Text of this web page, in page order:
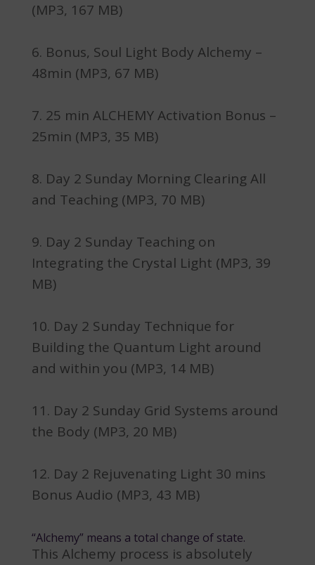
(MP3, 167 MB)
Bonus, Soul Light Body Alchemy –
48min (MP3, 67 MB)
25 min ALCHEMY Activation Bonus –
25min (MP3, 35 MB)
Day 2 Sunday Morning Clearing All
and Teaching (MP3, 70 MB)
Day 2 Sunday Teaching on
Integrating the Crystal Light (MP3, 39
MB)
Day 2 Sunday Technique for
Building the Quantum Light around
and within you (MP3, 14 MB)
Day 2 Sunday Grid Systems around
the Body (MP3, 20 MB)
Day 2 Rejuvenating Light 30 mins
Bonus Audio (MP3, 43 MB)
“Alchemy” means a total change of state.
This Alchemy process is absolutely